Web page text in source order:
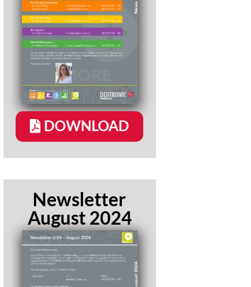
DOWNLOAD
Newsletter
August 2024